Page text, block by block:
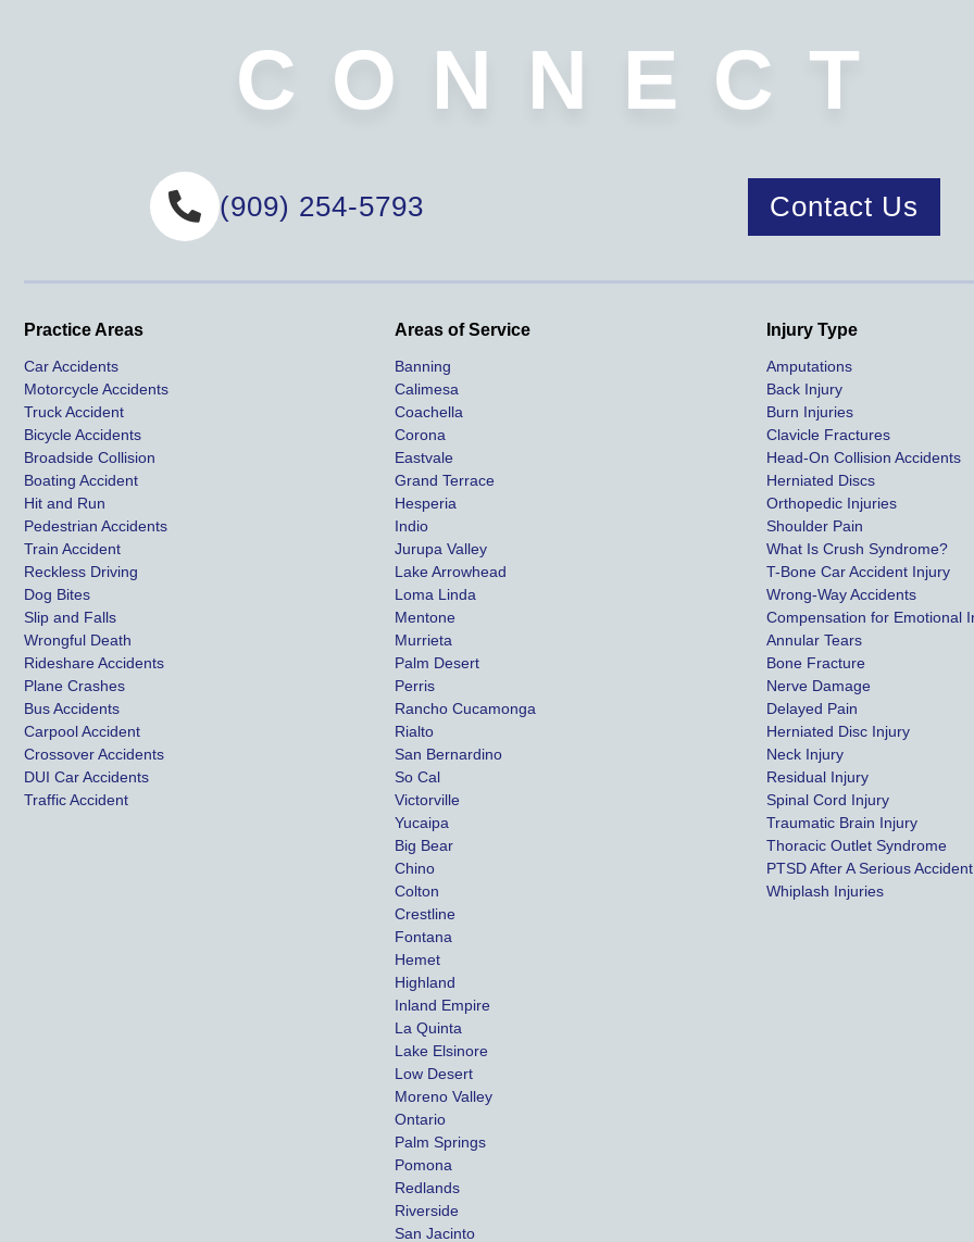
funds for our vehicle and
personal injury damages.
and negotiated our hospital
communication, and results.
this law firm and will be using
them in the future. Should we
CONNECT
(909) 254-5793 Contact Us
Practice Areas
Car Accidents
Motorcycle Accidents
Truck Accident
Bicycle Accidents
Broadside Collision
Boating Accident
Hit and Run
Pedestrian Accidents
Train Accident
Reckless Driving
Dog Bites
Slip and Falls
Wrongful Death
Rideshare Accidents
Plane Crashes
Bus Accidents
Carpool Accident
Crossover Accidents
DUI Car Accidents
Traffic Accident
Areas of Service
Banning
Calimesa
Coachella
Corona
Eastvale
Grand Terrace
Hesperia
Indio
Jurupa Valley
Lake Arrowhead
Loma Linda
Mentone
Murrieta
Palm Desert
Perris
Rancho Cucamonga
Rialto
San Bernardino
So Cal
Victorville
Yucaipa
Big Bear
Chino
Colton
Crestline
Fontana
Hemet
Highland
Inland Empire
La Quinta
Lake Elsinore
Low Desert
Moreno Valley
Ontario
Palm Springs
Pomona
Redlands
Riverside
San Jacinto
Injury Type
Amputations
Back Injury
Burn Injuries
Clavicle Fractures
Head-On Collision Accidents
Herniated Discs
Orthopedic Injuries
Shoulder Pain
What Is Crush Syndrome?
T-Bone Car Accident Injury
Wrong-Way Accidents
Compensation for Emotional
Annular Tears
Bone Fracture
Nerve Damage
Delayed Pain
Herniated Disc Injury
Neck Injury
Residual Injury
Spinal Cord Injury
Traumatic Brain Injury
Thoracic Outlet Syndrome
PTSD After A Serious Accident
Whiplash Injuries